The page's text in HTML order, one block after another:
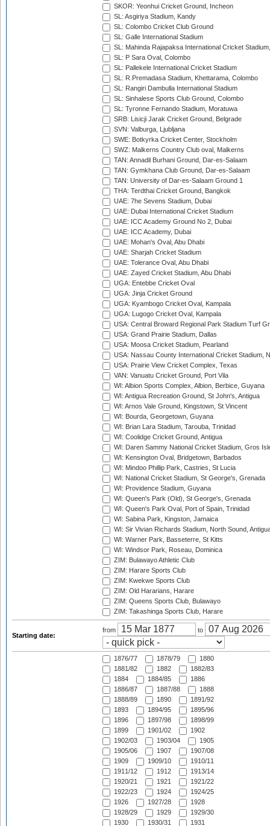
SKOR: Yeonhui Cricket Ground, Incheon
SL: Asgiriya Stadium, Kandy
SL: Colombo Cricket Club Ground
SL: Galle International Stadium
SL: Mahinda Rajapaksa International Cricket
SL: P Sara Oval, Colombo
SL: Pallekele International Cricket Stadium
SL: R.Premadasa Stadium, Khettarama, Colombo
SL: Rangiri Dambulla International Stadium
SL: Sinhalese Sports Club Ground, Colombo
SL: Tyronne Fernando Stadium, Moratuwa
SRB: Lisicji Jarak Cricket Ground, Belgrade
SVN: Valburga, Ljubljana
SWE: Botkyrka Cricket Center, Stockholm
SWZ: Malkerns Country Club oval, Malkerns
TAN: Annadil Burhani Ground, Dar-es-Salaam
TAN: Gymkhana Club Ground, Dar-es-Salaam
TAN: University of Dar-es-Salaam Ground 1
THA: Terdthai Cricket Ground, Bangkok
UAE: 7he Sevens Stadium, Dubai
UAE: Dubai International Cricket Stadium
UAE: ICC Academy Ground No 2, Dubai
UAE: ICC Academy, Dubai
UAE: Mohan's Oval, Abu Dhabi
UAE: Sharjah Cricket Stadium
UAE: Tolerance Oval, Abu Dhabi
UAE: Zayed Cricket Stadium, Abu Dhabi
UGA: Entebbe Cricket Oval
UGA: Jinja Cricket Ground
UGA: Kyambogo Cricket Oval, Kampala
UGA: Lugogo Cricket Oval, Kampala
USA: Central Broward Regional Park Stadium Turf
USA: Grand Prairie Stadium, Dallas
USA: Moosa Cricket Stadium, Pearland
USA: Nassau County International Cricket Stadium,
USA: Prairie View Cricket Complex, Texas
VAN: Vanuatu Cricket Ground, Port Vila
WI: Albion Sports Complex, Albion, Berbice, Guyana
WI: Antigua Recreation Ground, St John's, Antigua
WI: Arnos Vale Ground, Kingstown, St Vincent
WI: Bourda, Georgetown, Guyana
WI: Brian Lara Stadium, Tarouba, Trinidad
WI: Coolidge Cricket Ground, Antigua
WI: Daren Sammy National Cricket Stadium, Gros
WI: Kensington Oval, Bridgetown, Barbados
WI: Mindoo Phillip Park, Castries, St Lucia
WI: National Cricket Stadium, St George's, Grenada
WI: Providence Stadium, Guyana
WI: Queen's Park (Old), St George's, Grenada
WI: Queen's Park Oval, Port of Spain, Trinidad
WI: Sabina Park, Kingston, Jamaica
WI: Sir Vivian Richards Stadium, North Sound,
WI: Warner Park, Basseterre, St Kitts
WI: Windsor Park, Roseau, Dominica
ZIM: Bulawayo Athletic Club
ZIM: Harare Sports Club
ZIM: Kwekwe Sports Club
ZIM: Old Hararians, Harare
ZIM: Queens Sports Club, Bulawayo
ZIM: Takashinga Sports Club, Harare
Starting date:
from to
1876/77 1878/79
1880
1881/82
1882
1882/83
1884
1884/85
1886
1886/87
1887/88
1888
1888/89
1890
1891/92
1893
1894/95
1895/96
1896
1897/98
1898/99
1899
1901/02
1902
1902/03
1903/04
1905
1905/06
1907
1907/08
1909
1909/10
1910/11
1911/12
1912
1913/14
1920/21
1921
1921/22
1922/23
1924
1924/25
1926
1927/28
1928
1928/29
1929
1929/30
1930
1930/31
1931